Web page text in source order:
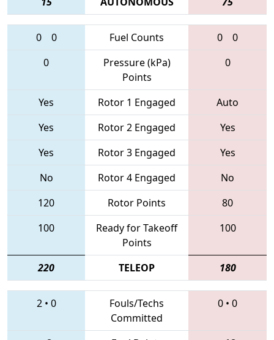
0 0 Fuel Counts 0
0
0
Pressure (kPa)
Points
0
Yes Rotor 1 Engaged
Auto
Yes
Rotor 2 Engaged
Yes
Yes
Rotor 3 Engaged
Yes
No
Rotor 4 Engaged
No
120
Rotor Points
80
100
Ready for Takeoff
Points
100
220 TELEOP 180
2• 0
Fouls/Techs
Committed
0 • 0